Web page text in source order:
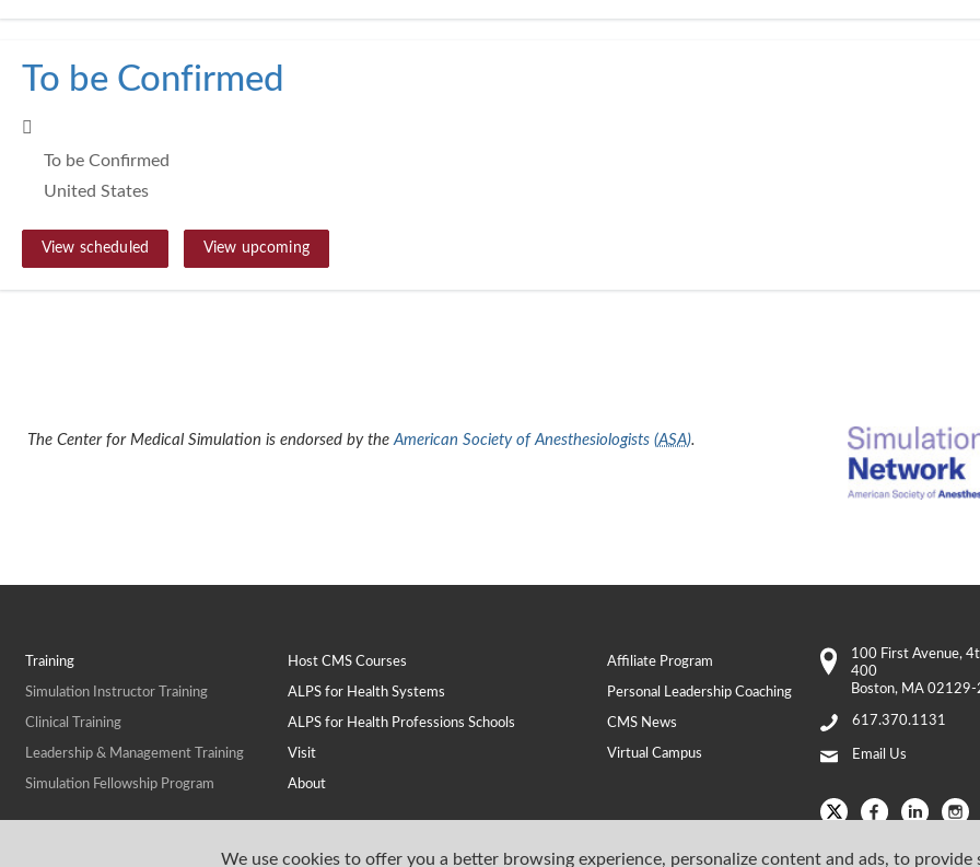
We use cookies to offer you a better browsing experience, personalize content and ads, to provide
To be Confirmed
To be Confirmed
United States
View scheduled View upcoming
The Center for Medical Simulation is endorsed by theAmerican Society of Anesthesiologists (ASA).
Training
Simulation Instructor Training
Clinical Training
Leadership & Management Training
Simulation Fellowship Program
Host CMS Courses Affiliate Program
ALPS for Health Systems Personal Leadership Coaching
ALPS for Health Professions Schools CMS News
Visit Virtual Campus
About
100 First Avenue,
400
Boston, MA 02129-
617.370.1131
Email Us